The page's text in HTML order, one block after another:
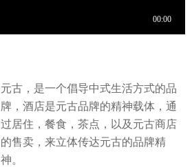
元古，是一个倡导中式生活方式的品
牌，酒店是元古品牌的精神载体，通
过居住，餐食，茶点，以及元古商店
的售卖，来立体传达元古的品牌精
神。